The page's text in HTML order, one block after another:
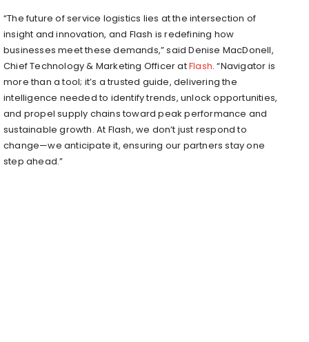
“The future of service logistics lies at the intersection of
insight and innovation, and Flash is redefining how
businesses meet these demands,” saidDenise MacDonell,
Chief Technology & Marketing Officer atFlash. “Navigator is
more than a tool; it’s a trusted guide, delivering the
intelligence needed to identify trends, unlock opportunities,
and propel supply chains toward peak performance and
sustainable growth. At Flash, we don’t just respond to
change—we anticipate it, ensuring our partners stay one
step ahead.”